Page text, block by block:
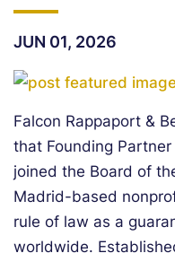
JUN 01, 2026
Falcon Rappaport &
that Founding Partner
joined the Board of
Madrid-based
rule of law as a
worldwide.